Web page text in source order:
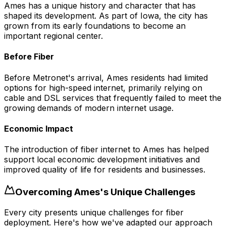
Ames has a unique history and character that has
shaped its development. As part of Iowa, the city has
grown from its early foundations to become an
important regional center.
Before Fiber
Before Metronet's arrival, Ames residents had limited
options for high-speed internet, primarily relying on
cable and DSL services that frequently failed to meet the
growing demands of modern internet usage.
Economic Impact
The introduction of fiber internet to Ames has helped
support local economic development initiatives and
improved quality of life for residents and businesses.
Overcoming Ames's Unique Challenges
Every city presents unique challenges for fiber
deployment. Here's how we've adapted our approach